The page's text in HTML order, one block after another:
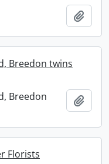
Breedon twins
Breedon
Florists